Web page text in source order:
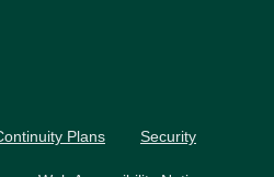
Plans Security